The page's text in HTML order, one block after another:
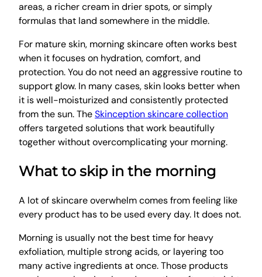
areas, a richer cream in drier spots, or simply
formulas that land somewhere in the middle.
For mature skin, morning skincare often works best
when it focuses on hydration, comfort, and
protection. You do not need an aggressive routine to
support glow. In many cases, skin looks better when
it is well-moisturized and consistently protected
from the sun. TheSkinception skincare collection
offers targeted solutions that work beautifully
together without overcomplicating your morning.
What to skip in the morning
A lot of skincare overwhelm comes from feeling like
every product has to be used every day. It does not.
Morning is usually not the best time for heavy
exfoliation, multiple strong acids, or layering too
many active ingredients at once. Those products